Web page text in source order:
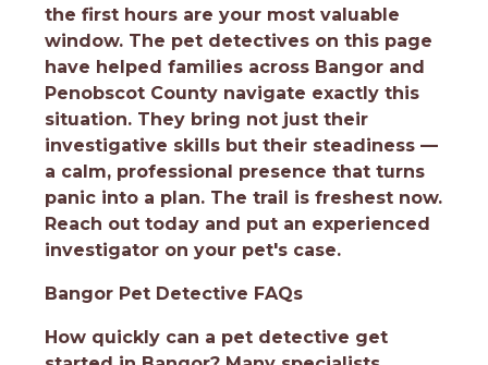
the first hours are your most valuable
window. The pet detectives on this page
have helped families across Bangor and
Penobscot County navigate exactly this
situation. They bring not just their
investigative skills but their steadiness —
a calm, professional presence that turns
panic into a plan. The trail is freshest now.
Reach out today and put an experienced
investigator on your pet's case.
Bangor Pet Detective FAQs
How quickly can a pet detective get